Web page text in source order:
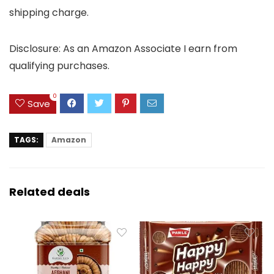
shipping charge.
Disclosure: As an Amazon Associate I earn from
qualifying purchases.
Save
0
TAGS: Amazon
Related deals